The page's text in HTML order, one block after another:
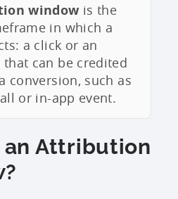
window is the
in which a
a click or an
can be credited
conversion, such as
or in-app event.
an Attribution